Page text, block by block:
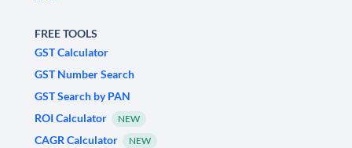
FREE TOOLS
GST Calculator
GST Number Search
GST Search by PAN
ROI Calculator
NEW
CAGR Calculator NEW